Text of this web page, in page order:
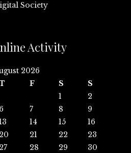
Society
Activity
2026
F S
S
1
2
6 7 8
9
14 15
16
20 21 22
23
27 28 29
30